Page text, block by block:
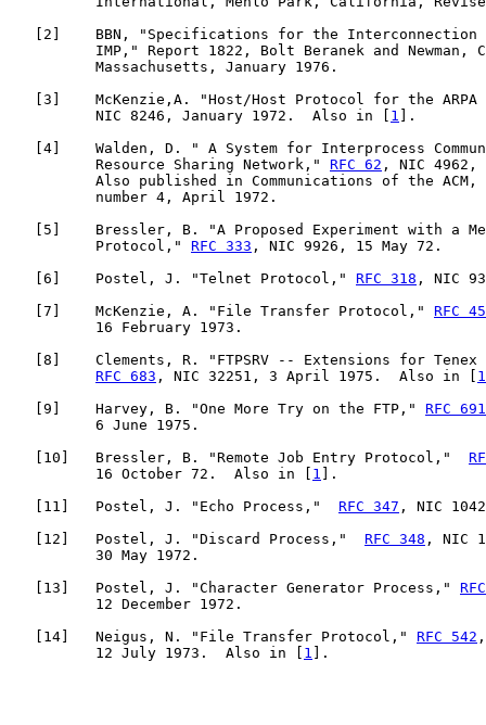
2 ]    BBN, "Specifications for the Interconnection
IMP," Report 1822, Bolt Beranek and Newman,
          Massachusetts, January 1976.
3 ]    McKenzie,A. "Host/Host Protocol for the ARPA
          NIC 8246, January 1972.  Also in [
1 ].
4 ]    Walden, D. " A System for Interprocess
          Resource Sharing Network,"
RFC 62 , NIC 4962,
Also published in Communications of the ACM,
          number 4, April 1972.
5 ]    Bressler, B. "A Proposed Experiment with a
          Protocol,"
RFC 333 , NIC 9926, 15 May 72.
6 ]    Postel, J. "Telnet Protocol," RFC 318 , NIC
7 ]    McKenzie, A. "File Transfer Protocol," RFC
          16 February 1973.
8 ]    Clements, R. "FTPSRV -- Extensions for
RFC 683 , NIC 32251, 3 April 1975.  Also in [ 1
9 ]    Harvey, B. "One More Try on the FTP," RFC 691
          6 June 1975.
10 ]   Bressler, B. "Remote Job Entry Protocol,"
          16 October 72.  Also in [
1 ].
11 ]   Postel, J. "Echo Process," RFC 347 , NIC
12 ]   Postel, J. "Discard Process," RFC 348 , NIC
          30 May 1972.
13 ]   Postel, J. "Character Generator Process,"
          12 December 1972.
14 ]   Neigus, N. "File Transfer Protocol," RFC 542
          12 July 1973.  Also in [
1 ].